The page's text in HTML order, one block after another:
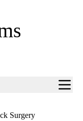
Surgery